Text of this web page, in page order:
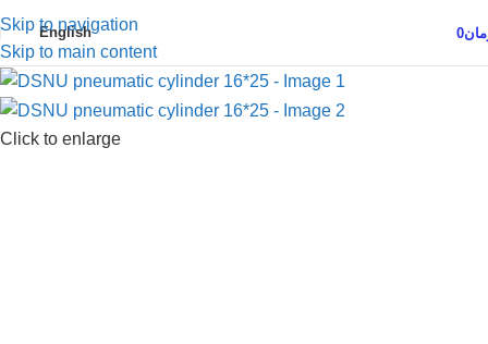
Skip to navigation
Skip to main content
English 0
Click to enlarge